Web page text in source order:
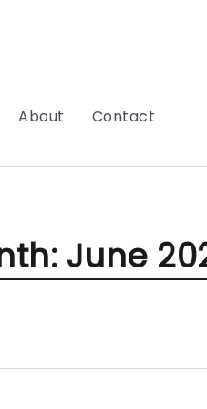
About Contact
June